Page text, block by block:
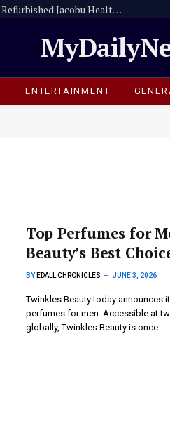
Amansie Central Assembly Commissions Refurbished Jacobu Health Centre
ENTERTAINMENT
Top Perfumes for
Beauty’s Best
BY EDALL CHRONICLES JUNE 3, 2026
Twinkles Beauty today announces
perfumes for men. Accessible at
globally, Twinkles Beauty is once…